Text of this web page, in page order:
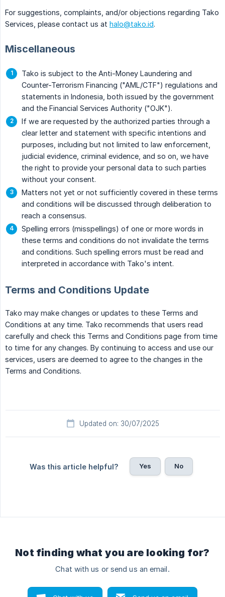
For suggestions, complaints, and/or objections regarding Tako
Services, please contact us at halo@tako.id.
Miscellaneous
Tako is subject to the Anti-Money Laundering and
Counter-Terrorism Financing ("AML/CTF") regulations and
statements in Indonesia, both issued by the government
and the Financial Services Authority ("OJK").
If we are requested by the authorized parties through a
clear letter and statement with specific intentions and
purposes, including but not limited to law enforcement,
judicial evidence, criminal evidence, and so on, we have
the right to provide your personal data to such parties
without your consent.
Matters not yet or not sufficiently covered in these terms
and conditions will be discussed through deliberation to
reach a consensus.
Spelling errors (misspellings) of one or more words in
these terms and conditions do not invalidate the terms
and conditions. Such spelling errors must be read and
interpreted in accordance with Tako's intent.
Terms and Conditions Update
Tako may make changes or updates to these Terms and
Conditions at any time. Tako recommends that users read
carefully and check this Terms and Conditions page from time
to time for any changes. By continuing to access and use our
services, users are deemed to agree to the changes in the
Terms and Conditions.
Updated on: 30/07/2025
Was this article helpful? Yes No
Not finding what you are looking for?
Chat with us or send us an email.